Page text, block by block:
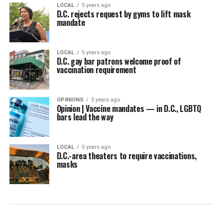
LOCAL 5 years ago
D.C. rejects request by gyms to lift mask
mandate
LOCAL 5 years ago
D.C. gay bar patrons welcome proof of
vaccination requirement
OPINIONS 5 years ago
Opinion | Vaccine mandates — in D.C., LGBTQ
bars lead the way
LOCAL 5 years ago
D.C.-area theaters to require vaccinations,
masks